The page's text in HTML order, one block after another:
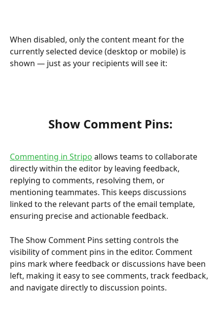
When disabled, only the content meant for the
currently selected device (desktop or mobile) is
shown — just as your recipients will see it:
Show Comment Pins:
Commenting in Stripo allows teams to collaborate
directly within the editor by leaving feedback,
replying to comments, resolving them, or
mentioning teammates. This keeps discussions
linked to the relevant parts of the email template,
ensuring precise and actionable feedback.
The Show Comment Pins setting controls the
visibility of comment pins in the editor. Comment
pins mark where feedback or discussions have been
left, making it easy to see comments, track feedback,
and navigate directly to discussion points.